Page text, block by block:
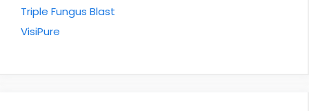
Triple Fungus Blast
VisiPure